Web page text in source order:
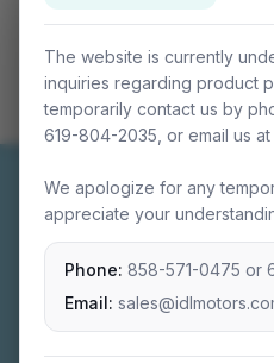
The website is currently
inquiries regarding product
temporarily contact us by
619-804-2035, or email us
We apologize for any
appreciate your
Phone: 858-571-0475 or
Email:
Miniature connectable train
precision engineering.